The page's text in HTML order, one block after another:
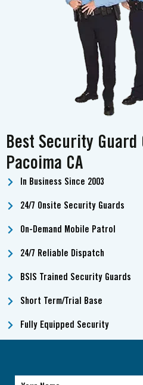
Best Security Guard
Pacoima CA
In Business Since 2003
24/7 Onsite Security Guards
On-Demand Mobile Patrol
24/7 Reliable Dispatch
BSIS Trained Security Guards
Short Term/Trial Base
Fully Equipped Security